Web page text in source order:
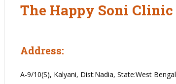
The Happy Soni Clinic
Address:
A-9/10(S), Kalyani, Dist:Nadia, State:West